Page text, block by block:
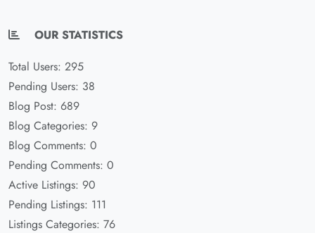
OUR STATISTICS
Total Users: 295
Pending Users: 38
Blog Post: 689
Blog Categories: 9
Blog Comments: 0
Pending Comments: 0
Active Listings: 90
Pending Listings: 111
Listings Categories: 76